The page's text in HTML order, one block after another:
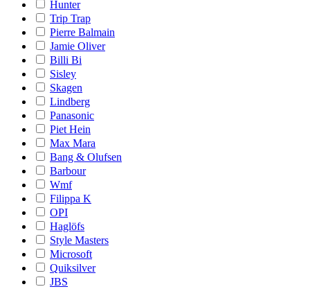
Hunter
Trip Trap
Pierre Balmain
Jamie Oliver
Billi Bi
Sisley
Skagen
Lindberg
Panasonic
Piet Hein
Max Mara
Bang & Olufsen
Barbour
Wmf
Filippa K
OPI
Haglöfs
Style Masters
Microsoft
Quiksilver
JBS